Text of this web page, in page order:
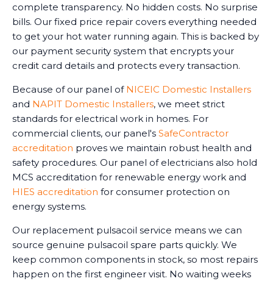
complete transparency. No hidden costs. No surprise
bills. Our fixed price repair covers everything needed
to get your hot water running again. This is backed by
our payment security system that encrypts your
credit card details and protects every transaction.
Because of our panel of NICEIC Domestic Installers
and NAPIT Domestic Installers, we meet strict
standards for electrical work in homes. For
commercial clients, our panel's SafeContractor
accreditation proves we maintain robust health and
safety procedures. Our panel of electricians also hold
MCS accreditation for renewable energy work and
HIES accreditation for consumer protection on
energy systems.
Our replacement pulsacoil service means we can
source genuine pulsacoil spare parts quickly. We
keep common components in stock, so most repairs
happen on the first engineer visit. No waiting weeks